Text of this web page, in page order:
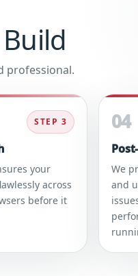
professional.
STEP 3
your
across
before it
04
We
and